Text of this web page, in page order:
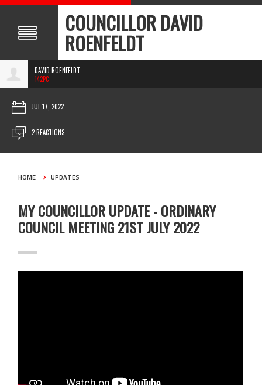
COUNCILLOR DAVID
ROENFELDT
DAVID ROENFELDT
142PC
JUL 17, 2022
2 REACTIONS
HOME UPDATES
MY COUNCILLOR UPDATE - ORDINARY
COUNCIL MEETING 21ST JULY 2022